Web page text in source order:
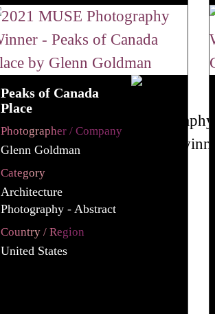
Peaks of Canada
Place
Photographer / Company
Glenn Goldman
Category
Architecture
Photography - Abstract
Country / Region
United States